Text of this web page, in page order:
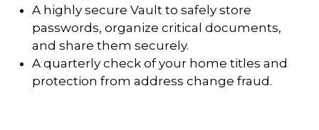
A highly secure Vault to safely store
passwords, organize critical documents,
and share them securely.
A quarterly check of your home titles and
protection from address change fraud.